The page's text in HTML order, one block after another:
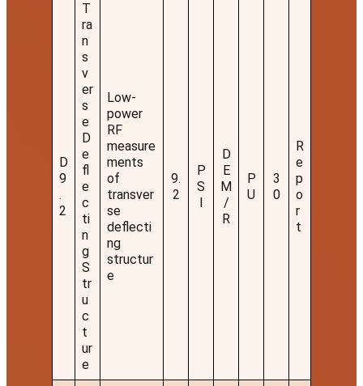
D
9
.
2
T
ra
n
s
v
er
s
e
D
e
fl
e
c
ti
n
g
S
tr
u
c
t
ur
e
Low-
power
RF
measure
ments
of
transver
se
deflecti
ng
structur
e
9.
2
P
S
I
D
E
M
/
R
P
U
3
0
R
e
p
o
r
t